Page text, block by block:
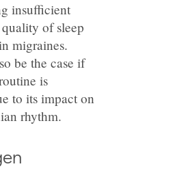
insufficient
of sleep
migraines.
be the case if
is
to its impact on
rhythm.